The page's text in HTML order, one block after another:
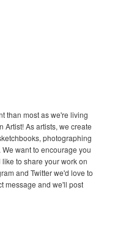
than most as we're living
Artist! As artists, we create
photographing
want to encourage you
to share your work on
and Twitter we'd love to
message and we'll post